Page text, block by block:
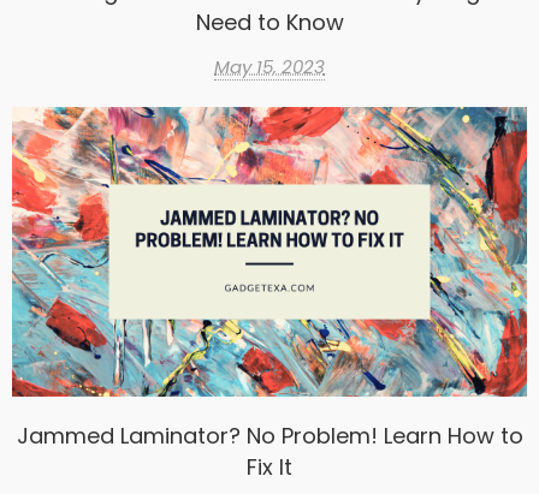
Need to Know
May 15, 2023
Jammed Laminator? No Problem! Learn How to
Fix It